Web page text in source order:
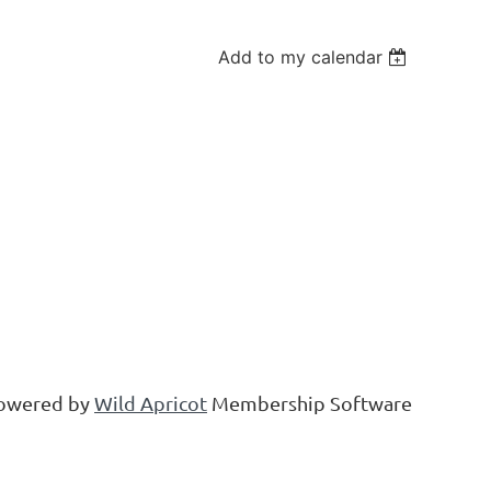
Add to my calendar
byWild Apricot Membership Software